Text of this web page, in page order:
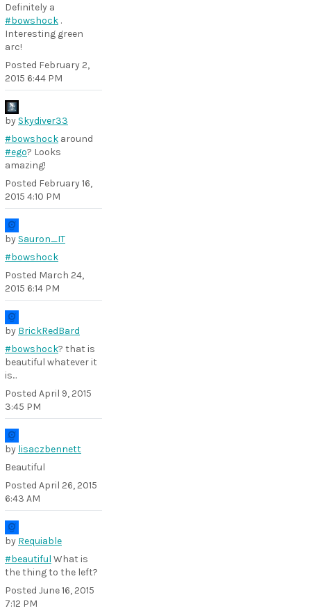
Definitely a
#bowshock .
Interesting green
arc!
Posted February 2,
2015 6:44 PM
by Skydiver33
#bowshock around
#ego? Looks
amazing!
Posted February 16,
2015 4:10 PM
by Sauron_IT
#bowshock
Posted March 24,
2015 6:14 PM
by BrickRedBard
#bowshock? that is
beautiful whatever it
is...
Posted April 9, 2015
3:45 PM
by lisaczbennett
Beautiful
Posted April 26, 2015
6:43 AM
by Requiable
#beautiful What is
the thing to the left?
Posted June 16, 2015
7:12 PM